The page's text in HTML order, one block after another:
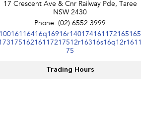
17 Crescent Ave & Cnr Railway Pde, Taree
NSW 2430
Phone:(02) 6552 3999
75
Trading Hours